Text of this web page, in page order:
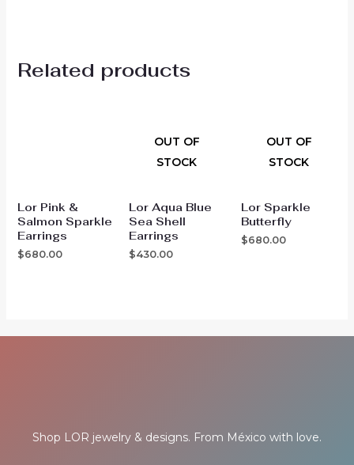
Related products
Lor Pink &
Salmon Sparkle
Earrings
$680.00
OUT OF
STOCK
Lor Aqua Blue
Sea Shell
Earrings
$430.00
OUT OF
STOCK
Lor Sparkle
Butterfly
$680.00
Shop LOR jewelry & designs. From México with love.